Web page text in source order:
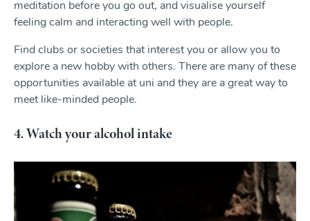
meditation before you go out, and visualise yourself
feeling calm and interacting well with people.
Find clubs or societies that interest you or allow you to
explore a new hobby with others. There are many of these
opportunities available at uni and they are a great way to
meet like-minded people.
4. Watch your alcohol intake